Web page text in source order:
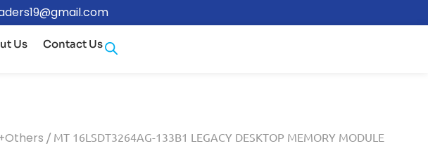
Us Contact Us
/ MT 16LSDT3264AG-133B1 LEGACY DESKTOP MEMORY MODULE